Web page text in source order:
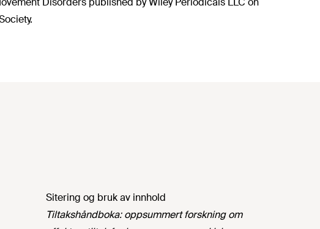
Sitering og bruk av innhold
Tiltakshåndboka: oppsummert forskning om